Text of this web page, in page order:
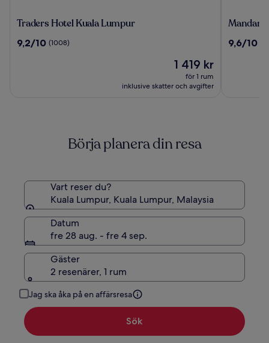
Traders
Kuala
Traders Hotel Kuala Lumpur
9.2
9,2/10 (1008)
Priset
1 419 kr
1 419 kr
för 1 rum
inklusive skatter och avgifter
Mandarin
Kuala
9.6
9,6/10
Börja planera din resa
Vart reser du?
Kuala Lumpur, Kuala Lumpur, Malaysia
Datum
fre 28 aug. - fre 4 sep.
Gäster
2 resenärer, 1 rum
Jag ska åka på en affärsresa
Sök